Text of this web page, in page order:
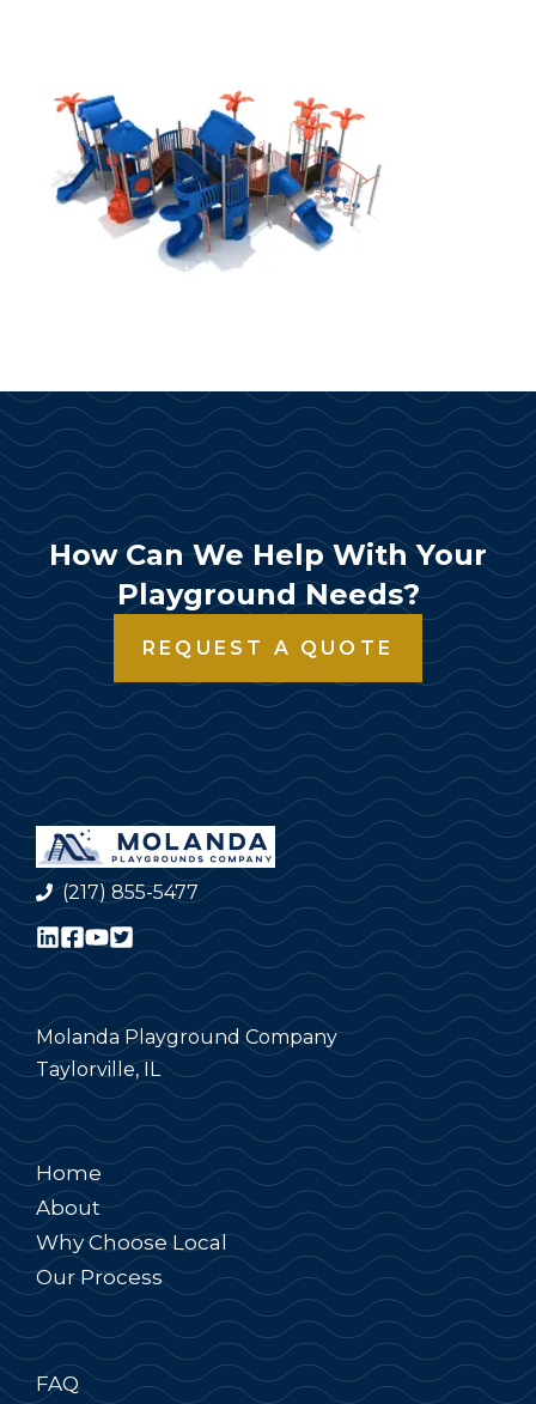
How Can We Help With Your
Playground Needs?
REQUEST A QUOTE
(217) 855-5477
Molanda Playground Company
Taylorville, IL
Home
About
Why Choose Local
Our Process
FAQ